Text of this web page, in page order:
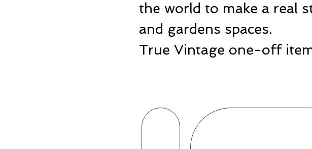
the world to make a real
and gardens spaces.
True Vintage one-off